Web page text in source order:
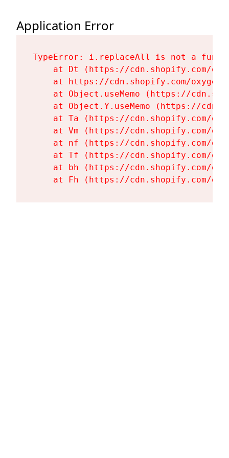
Application Error
TypeError: i.replaceAll is not a
at Dt (https://cdn.shopify.com/
at https://cdn.shopify.com/
at Object.useMemo (https://
at Object.Y.useMemo (https://
at Ta (https://cdn.shopify.com/
at Vm (https://cdn.shopify.com/
at nf (https://cdn.shopify.com/
at Tf (https://cdn.shopify.com/
at bh (https://cdn.shopify.com/
at Fh (https://cdn.shopify.com/